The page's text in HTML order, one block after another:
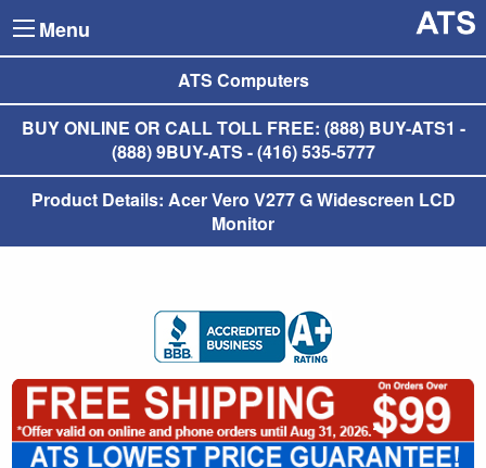
Menu
ATS Computers
BUY ONLINE OR CALL TOLL FREE: (888) BUY-ATS1 -
(888) 9BUY-ATS - (416) 535-5777
Product Details: Acer Vero V277 G Widescreen LCD
Monitor